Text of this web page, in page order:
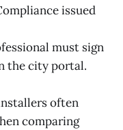
issued
must sign
the city portal.
often
comparing